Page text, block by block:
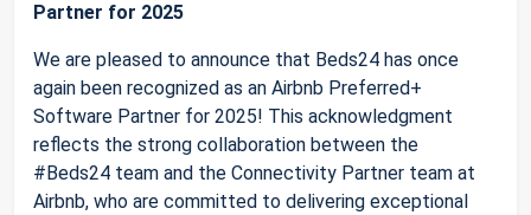
Partner for 2025
We are pleased to announce that Beds24 has once
again been recognized as an Airbnb Preferred+
Software Partner for 2025! This acknowledgment
reflects the strong collaboration between the
#Beds24 team and the Connectivity Partner team at
Airbnb, who are committed to delivering exceptional